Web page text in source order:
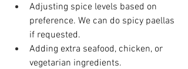
Adjusting spice levels based on
preference. We can do spicy paellas
if requested.
Adding extra seafood, chicken, or
vegetarian ingredients.